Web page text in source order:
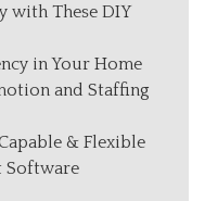
with These DIY
in Your Home
and Staffing
& Flexible
Software